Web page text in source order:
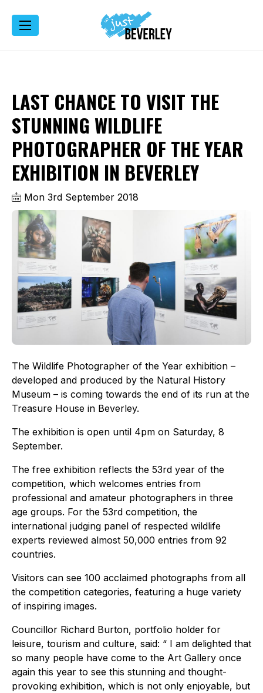
LAST CHANCE TO VISIT THE
STUNNING WILDLIFE
PHOTOGRAPHER OF THE YEAR
EXHIBITION IN BEVERLEY
Mon 3rd September 2018
The Wildlife Photographer of the Year exhibition –
developed and produced by the Natural History
Museum – is coming towards the end of its run at the
Treasure House in Beverley.
The exhibition is open until 4pm on Saturday, 8
September.
The free exhibition reflects the 53rd year of the
competition, which welcomes entries from
professional and amateur photographers in three
age groups. For the 53rd competition, the
international judging panel of respected wildlife
experts reviewed almost 50,000 entries from 92
countries.
Visitors can see 100 acclaimed photographs from all
the competition categories, featuring a huge variety
of inspiring images.
Councillor Richard Burton, portfolio holder for
leisure, tourism and culture, said: “ I am delighted that
so many people have come to the Art Gallery once
again this year to see this stunning and thought-
provoking exhibition, which is not only enjoyable, but